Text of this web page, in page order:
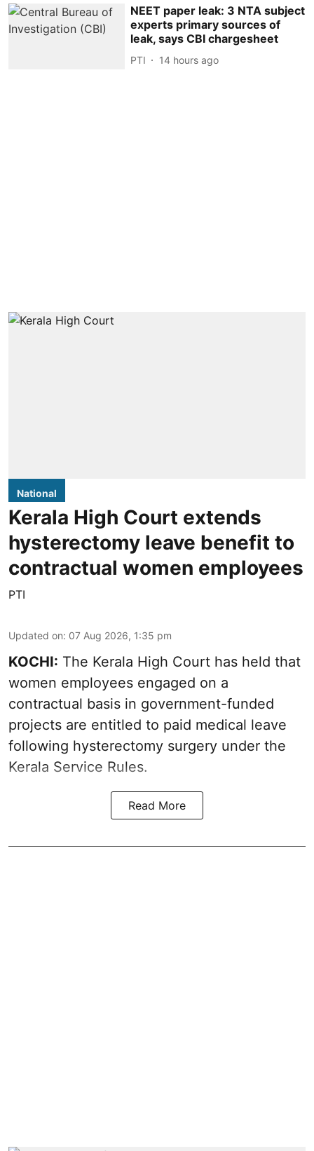
NEET paper leak: 3 NTA subject
experts primary sources of
leak, says CBI chargesheet
PTI 14 hours ago
National
Kerala High Court extends
hysterectomy leave benefit to
contractual women employees
PTI
Updated on: 07 Aug 2026, 1:35 pm
KOCHI: The Kerala High Court has held that
women employees engaged on a
contractual basis in government-funded
projects are entitled to paid medical leave
following hysterectomy surgery under the
Kerala Service Rules.
Read More